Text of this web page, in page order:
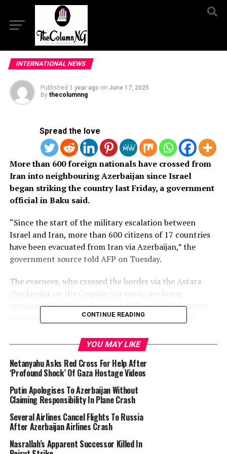
INTERNATIONAL NEWS
Published 1 year ago on June 17, 2025
By thecolumnng
Spread the love
More than 600 foreign nationals have crossed from
Iran into neighbouring Azerbaijan since Israel
began striking the country last Friday, a government
official in Baku said.
“Since the start of the military escalation between
Israel and Iran, more than 600 citizens of 17 countries
have been evacuated from Iran via Azerbaijan,” the
government source told AFP on Tuesday.
The evacuees, who crossed the border via the Astara
checkpoint on the Caspian Sea coast, are being
transported to Baku airport and “flown to their home
countries on international flights,” the source said.
Among those evacuated are citizens of Russia, Belarus,
Kazakhstan, Kyrgyzstan, Tajikistan, Uzbekistan, as well
as Germany, Spain, Italy, Serbia, Romania, Portugal, the
United States, the United Arab Emirates, China, and
Vietnam.
Azerbaijan shut its land borders in 2020 due to the
Covid-19 pandemic and has kept them closed ever since.
“In light of the evacuation need, Azerbaijan has
CONTINUE READING
YOU MAY LIKE
Netanyahu Asks Red Cross For Help After
‘Profound Shock’ Of Gaza Hostage Videos
Putin Apologises To Azerbaijan Without
Claiming Responsibility In Plane Crash
Several Airlines Cancel Flights To Russia
After Azerbaijan Airlines Crash
Nasrallah’s Apparent Successor Killed In